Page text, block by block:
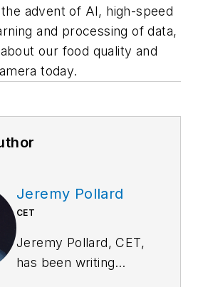
advent of AI, high-speed
and processing of data,
our food quality and
today.
Jeremy Pollard
CET
Jeremy Pollard, CET,
has been writing